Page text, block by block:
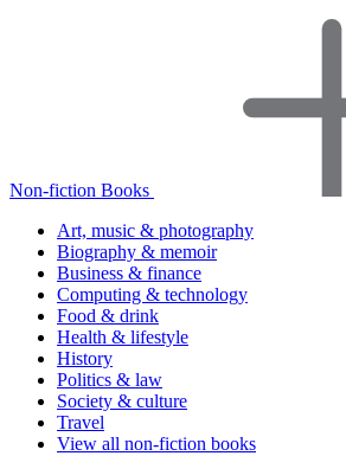
Non-fiction Books
Art, music & photography
Biography & memoir
Business & finance
Computing & technology
Food & drink
Health & lifestyle
History
Politics & law
Society & culture
Travel
View all non-fiction books